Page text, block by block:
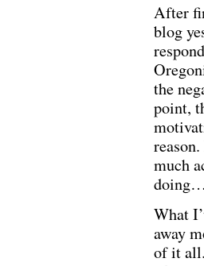
After
blog
the
point,
much
doing…
What
away
of it